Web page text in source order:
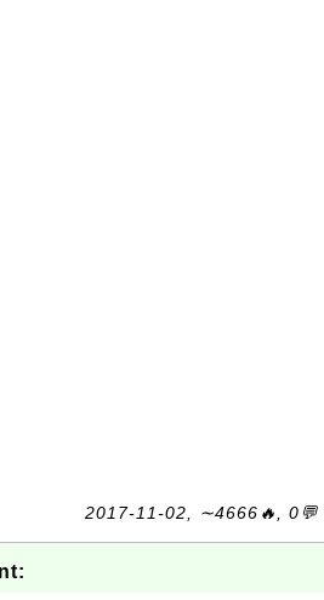
2017-11-02, ∼4666🔥, 0💬